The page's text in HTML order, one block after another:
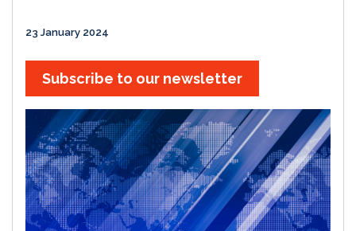
23 January 2024
Subscribe to our newsletter